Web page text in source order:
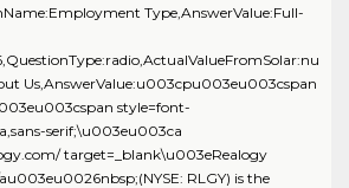
Type,AnswerValue:Full-
Us,AnswerValue:u003cpu003eu003cspan
style=font-
serif;\u003eu003ca
target=_blank\u003eRealogy
RLGY) is the